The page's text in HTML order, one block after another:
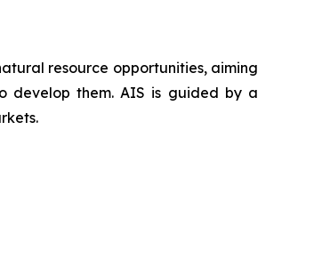
resource opportunities, aiming
develop them. AIS is guided by a